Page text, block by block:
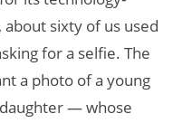
about sixty of us used
for a selfie. The
a photo of a young
— whose